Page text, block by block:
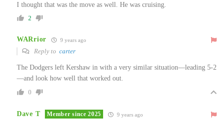
I thought that was the move as well. He was cruising.
2
WARrior 9 years ago
Reply to carter
The Dodgers left Kershaw in with a very similar situation—leading 5-2
—and look how well that worked out.
0
Dave T Member since 2025 9 years ago